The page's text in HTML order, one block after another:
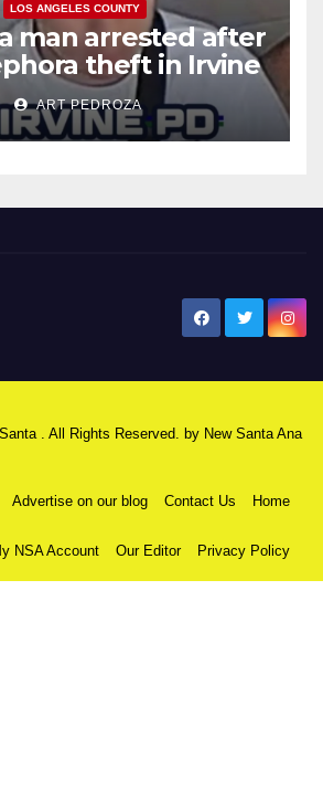
LOS ANGELES COUNTY
man arrested after
theft in Irvine
ART PEDROZA
. All Rights Reserved. by New Santa Ana
Advertise on our blog Contact Us Home
NSA Account Our Editor Privacy Policy